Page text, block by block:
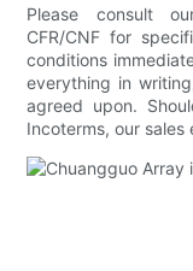
Please consult
CFR/CNF for
conditions
everything in
agreed upon.
Incoterms, our